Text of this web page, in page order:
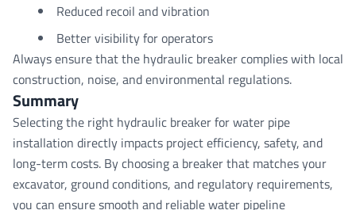
Reduced recoil and vibration
Better visibility for operators
Always ensure that the hydraulic breaker complies with local
construction, noise, and environmental regulations.
Summary
Selecting the right hydraulic breaker for water pipe
installation directly impacts project efficiency, safety, and
long-term costs. By choosing a breaker that matches your
excavator, ground conditions, and regulatory requirements,
you can ensure smooth and reliable water pipeline